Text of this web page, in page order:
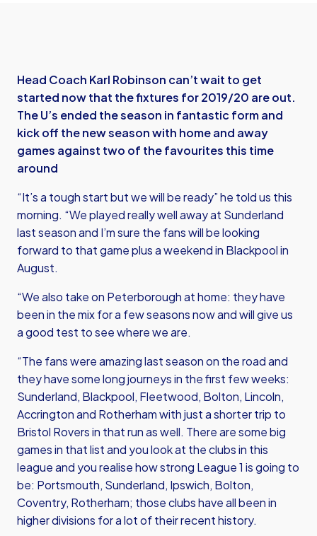
Head Coach Karl Robinson can’t wait to get
started now that the fixtures for 2019/20 are out.
The U’s ended the season in fantastic form and
kick off the new season with home and away
games against two of the favourites this time
around
“It’s a tough start but we will be ready” he told us this
morning. “We played really well away at Sunderland
last season and I’m sure the fans will be looking
forward to that game plus a weekend in Blackpool in
August.
“We also take on Peterborough at home: they have
been in the mix for a few seasons now and will give us
a good test to see where we are.
“The fans were amazing last season on the road and
they have some long journeys in the first few weeks:
Sunderland, Blackpool, Fleetwood, Bolton, Lincoln,
Accrington and Rotherham with just a shorter trip to
Bristol Rovers in that run as well. There are some big
games in that list and you look at the clubs in this
league and you realise how strong League 1 is going to
be: Portsmouth, Sunderland, Ipswich, Bolton,
Coventry, Rotherham; those clubs have all been in
higher divisions for a lot of their recent history.